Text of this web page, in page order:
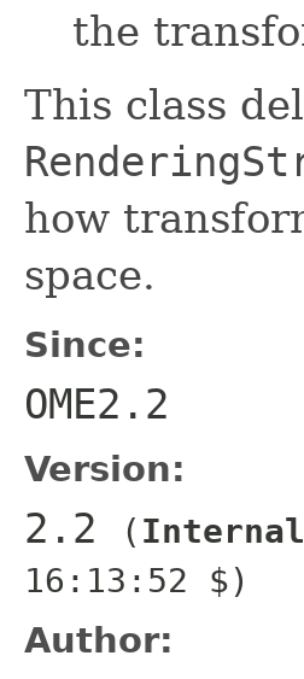
the
This class
how
space.
Since:
OME2.2
Version:
2.2 (
16:13:52 $)
Author: